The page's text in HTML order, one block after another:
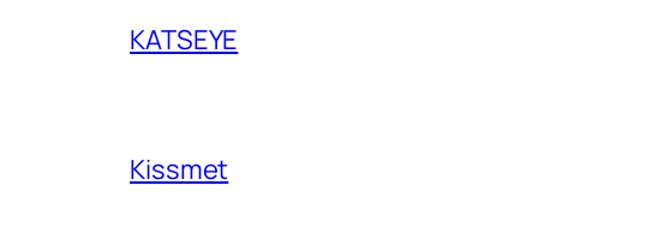
KATSEYE
Kissmet